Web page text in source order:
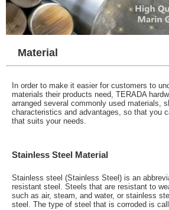
Material
In order to make it easier for customers to
materials their products need, TERADA
arranged several commonly used materials,
characteristics and advantages, so that you
that suits your needs.
Stainless Steel Material
Stainless steel (Stainless Steel) is an
resistant steel. Steels that are resistant to
such as air, steam, and water, or stainless
steel. The type of steel that is corroded is